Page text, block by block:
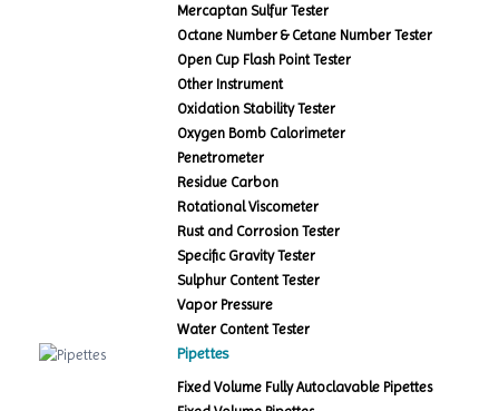
Mercaptan Sulfur Tester
Octane Number & Cetane Number Tester
Open Cup Flash Point Tester
Other Instrument
Oxidation Stability Tester
Oxygen Bomb Calorimeter
Penetrometer
Residue Carbon
Rotational Viscometer
Rust and Corrosion Tester
Specific Gravity Tester
Sulphur Content Tester
Vapor Pressure
Water Content Tester
Pipettes
Fixed Volume Fully Autoclavable Pipettes